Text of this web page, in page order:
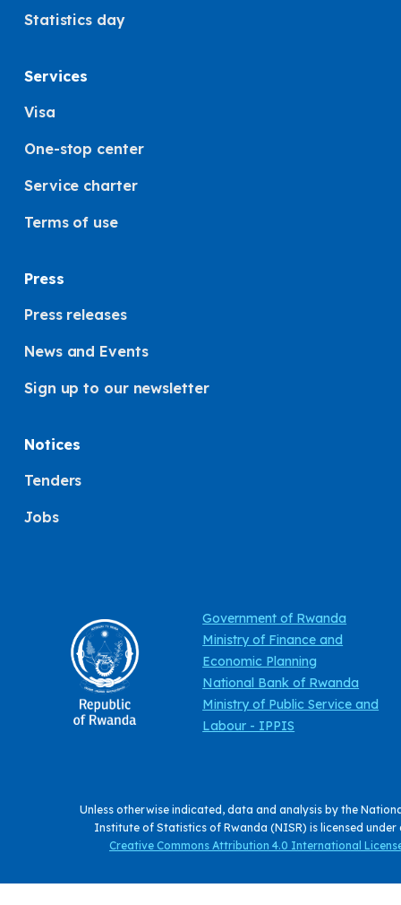
Statistics day
Services
Visa
One-stop center
Service charter
Terms of use
Press
Press releases
News and Events
Sign up to our newsletter
Notices
Tenders
Jobs
Government of Rwanda
Ministry of Finance and
Economic Planning
National Bank of Rwanda
Ministry of Public Service and
Labour - IPPIS
Unless otherwise indicated, data and analysis by the
Institute of Statistics of Rwanda (NISR) is licensed under
Creative Commons Attribution 4.0 International